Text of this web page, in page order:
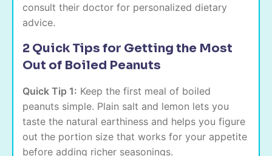
consult their doctor for personalized dietary
advice.
2 Quick Tips for Getting the Most
Out of Boiled Peanuts
Quick Tip 1: Keep the first meal of boiled
peanuts simple. Plain salt and lemon lets you
taste the natural earthiness and helps you figure
out the portion size that works for your appetite
before adding richer seasonings.